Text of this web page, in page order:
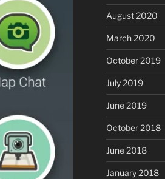
August 2020
March 2020
October 2019
July 2019
June 2019
October 2018
June 2018
January 2018